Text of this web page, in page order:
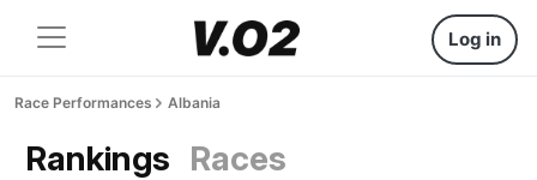
Log in
Race Performances Albania
Rankings Races